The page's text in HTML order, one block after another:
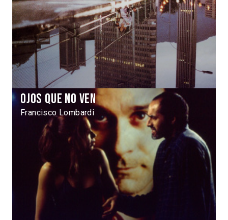
Ojos que no ven
Francisco Lombardi